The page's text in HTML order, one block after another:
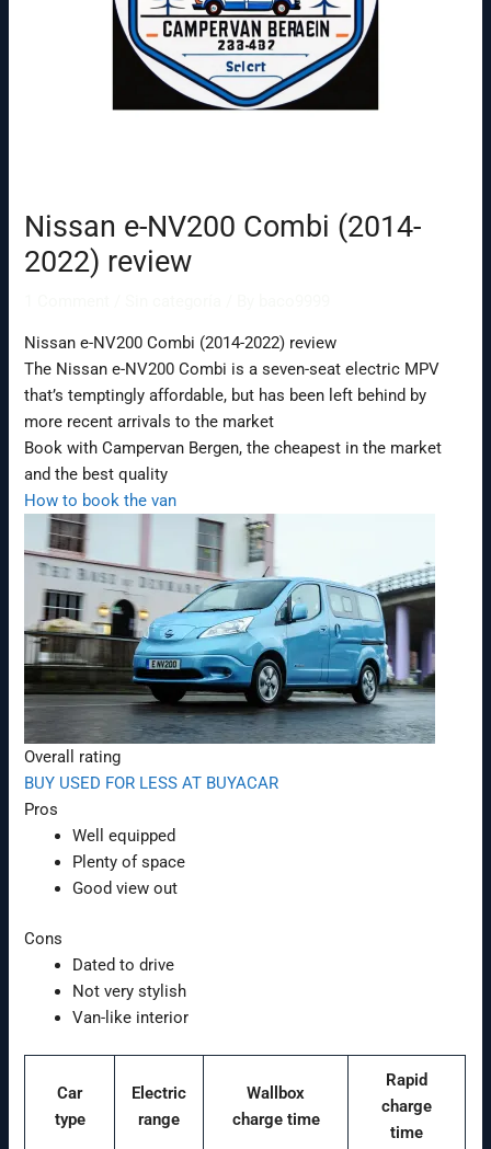
Nissan e-NV200 Combi (2014-
2022) review
Nissan e-NV200 Combi (2014-2022) review
The Nissan e-NV200 Combi is a seven-seat electric MPV
that’s temptingly affordable, but has been left behind by
more recent arrivals to the market
Book with Campervan Bergen, the cheapest in the market
and the best quality
How to book the van
Overall rating
BUY USED FOR LESS AT BUYACAR
Pros
Well equipped
Plenty of space
Good view out
Cons
Dated to drive
Not very stylish
Van-like interior
Car
type
Electric
range
Wallbox
charge time
Rapid
charge
time